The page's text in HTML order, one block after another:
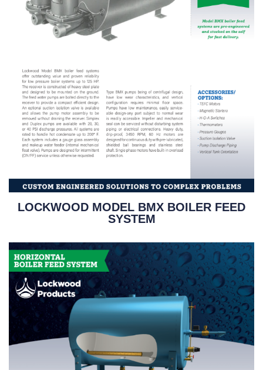
LOCKWOOD MODEL BMX BOILER FEED
SYSTEM